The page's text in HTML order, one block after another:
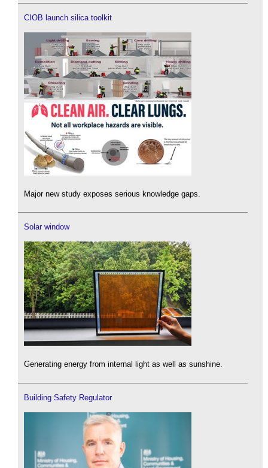
CIOB launch silica toolkit
Major new study exposes serious knowledge gaps.
Solar window
Generating energy from internal light as well as sunshine.
Building Safety Regulator